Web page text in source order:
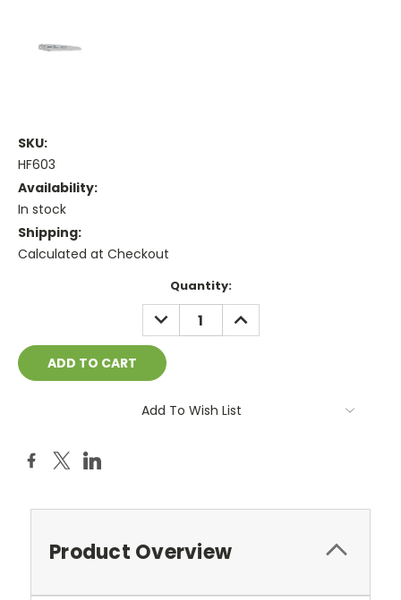
SKU:
HF603
Availability:
In stock
Shipping:
Calculated at Checkout
Quantity:
DECREASE
QUANTITY:
INCREASE
QUANTITY:
Add To Wish List
Product Overview